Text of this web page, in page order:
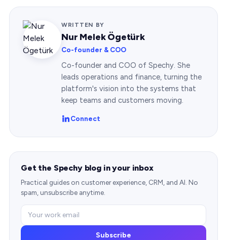
WRITTEN BY
Nur Melek Ögetürk
Co-founder & COO
Co-founder and COO of Spechy. She
leads operations and finance, turning the
platform's vision into the systems that
keep teams and customers moving.
Connect
Get the Spechy blog in your inbox
Practical guides on customer experience, CRM, and AI. No
spam, unsubscribe anytime.
Subscribe